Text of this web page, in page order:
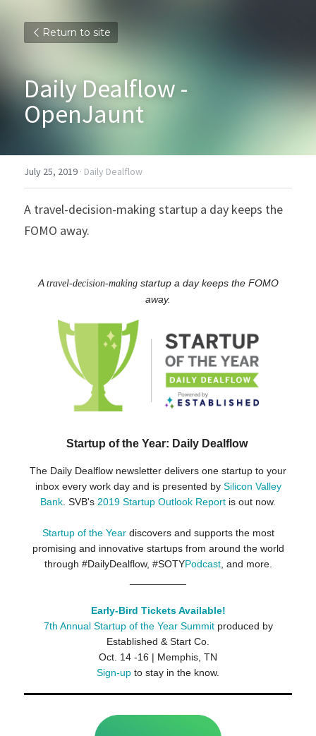
Return to site
Daily Dealflow -
OpenJaunt
July 25, 2019 · Daily Dealflow
A travel-decision-making startup a day keeps the
FOMO away.